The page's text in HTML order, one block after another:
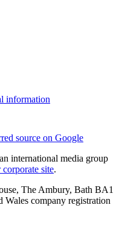
information
source on Google
international media group
site.
The Ambury, Bath BA1
company registration